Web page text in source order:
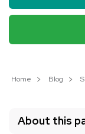
Home Blog
About this